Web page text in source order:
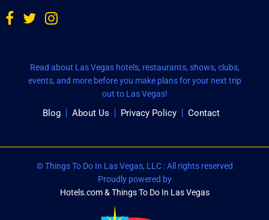
Read about Las Vegas hotels, restaurants, shows, clubs,
events, and more before you make plans for your next trip
out to Las Vegas!
Blog About Us Privacy Policy Contact
© Things To Do In Las Vegas, LLC : All rights reserved
Proudly powered by
Hotels.com & Things To Do In Las Vegas